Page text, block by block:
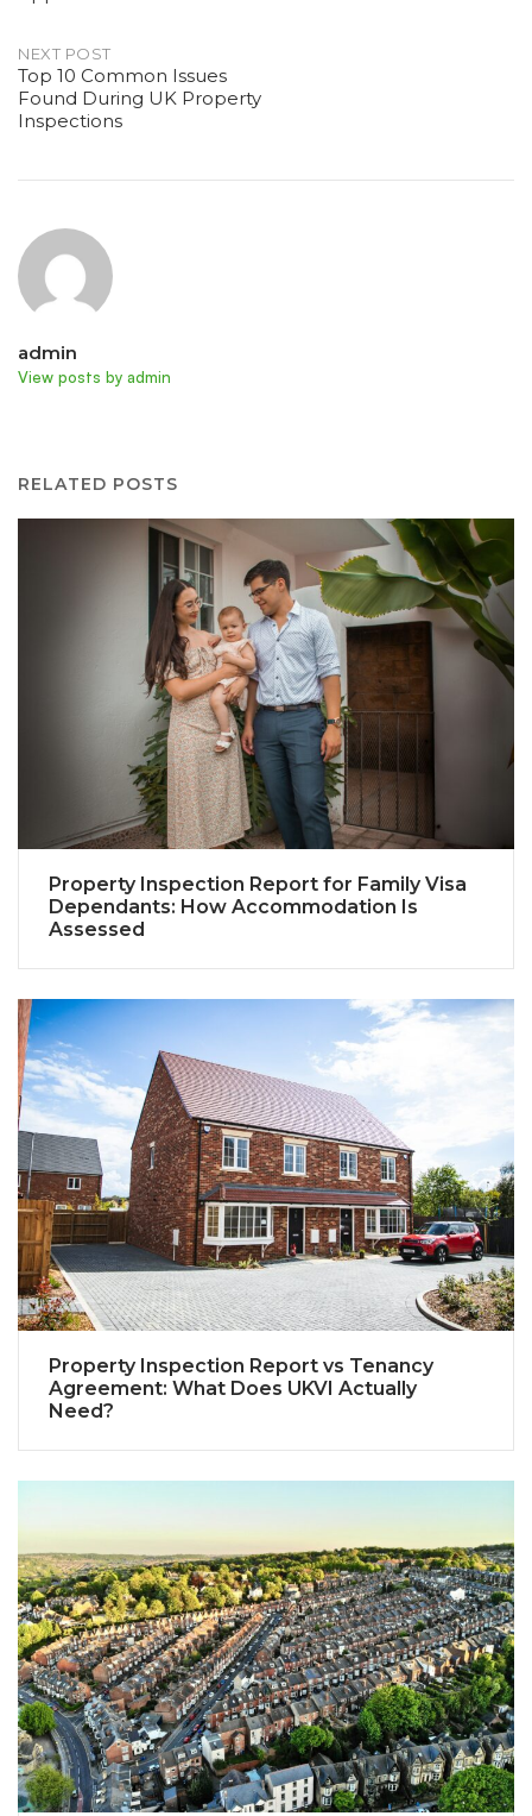
NEXT POST
Top 10 Common Issues
Found During UK Property
Inspections
admin
View posts by admin
RELATED POSTS
Property Inspection Report for Family Visa
Dependants: How Accommodation Is
Assessed
Property Inspection Report vs Tenancy
Agreement: What Does UKVI Actually
Need?